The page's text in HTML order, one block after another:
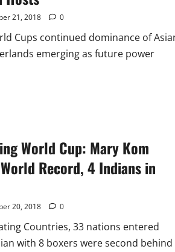
21, 2018 0
Cups continued dominance of
emerging as future power
World Cup: Mary Kom
World Record, 4 Indians in
20, 2018 0
Countries, 33 nations entered
with 8 boxers were second behind